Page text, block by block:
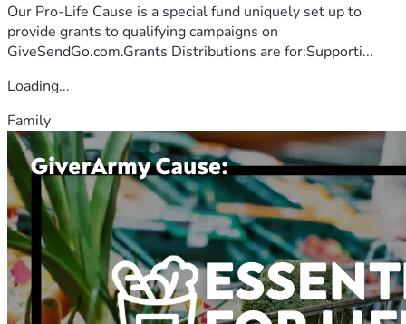
Our Pro-Life Cause is a special fund uniquely set up to
provide grants to qualifying campaigns on
GiveSendGo.com.Grants Distributions are for:Supporti...
Loading...
Family